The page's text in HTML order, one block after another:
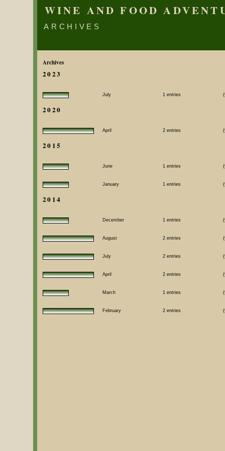
WINE AND FOOD
ARCHIVES
Archives
2023
July 1 entries (
2020
April 2 entries (
2015
June 1 entries (
January 1 entries (
2014
December 1 entries (
August 2 entries (
July 2 entries (
April 2 entries (
March 1 entries (
February 2 entries (